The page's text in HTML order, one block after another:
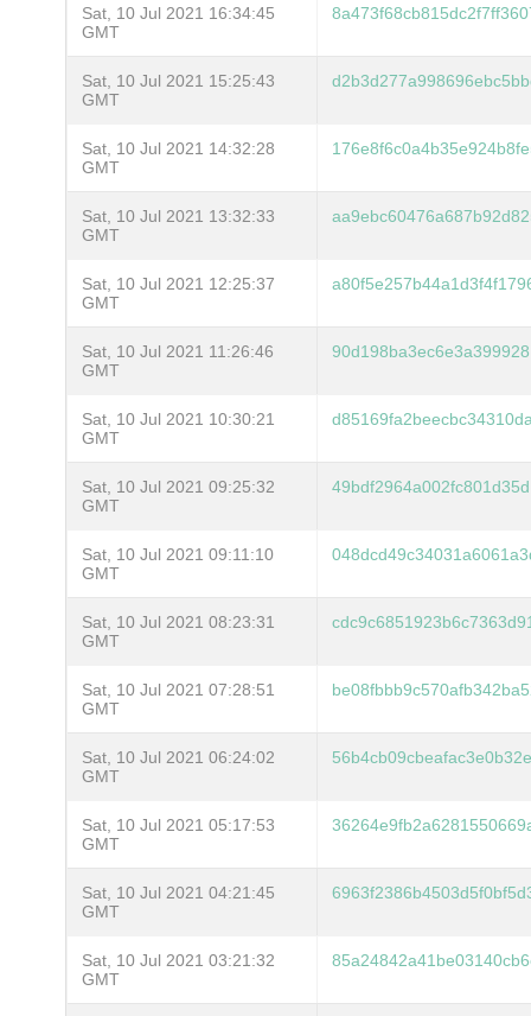
Sat, 10 Jul 2021 16:34:45
GMT
Sat, 10 Jul 2021 15:25:43
GMT
Sat, 10 Jul 2021 14:32:28
GMT
Sat, 10 Jul 2021 13:32:33
GMT
Sat, 10 Jul 2021 12:25:37
GMT
Sat, 10 Jul 2021 11:26:46
GMT
Sat, 10 Jul 2021 10:30:21
GMT
Sat, 10 Jul 2021 09:25:32
GMT
Sat, 10 Jul 2021 09:11:10
GMT
Sat, 10 Jul 2021 08:23:31
GMT
Sat, 10 Jul 2021 07:28:51
GMT
Sat, 10 Jul 2021 06:24:02
GMT
Sat, 10 Jul 2021 05:17:53
GMT
Sat, 10 Jul 2021 04:21:45
GMT
Sat, 10 Jul 2021 03:21:32
GMT